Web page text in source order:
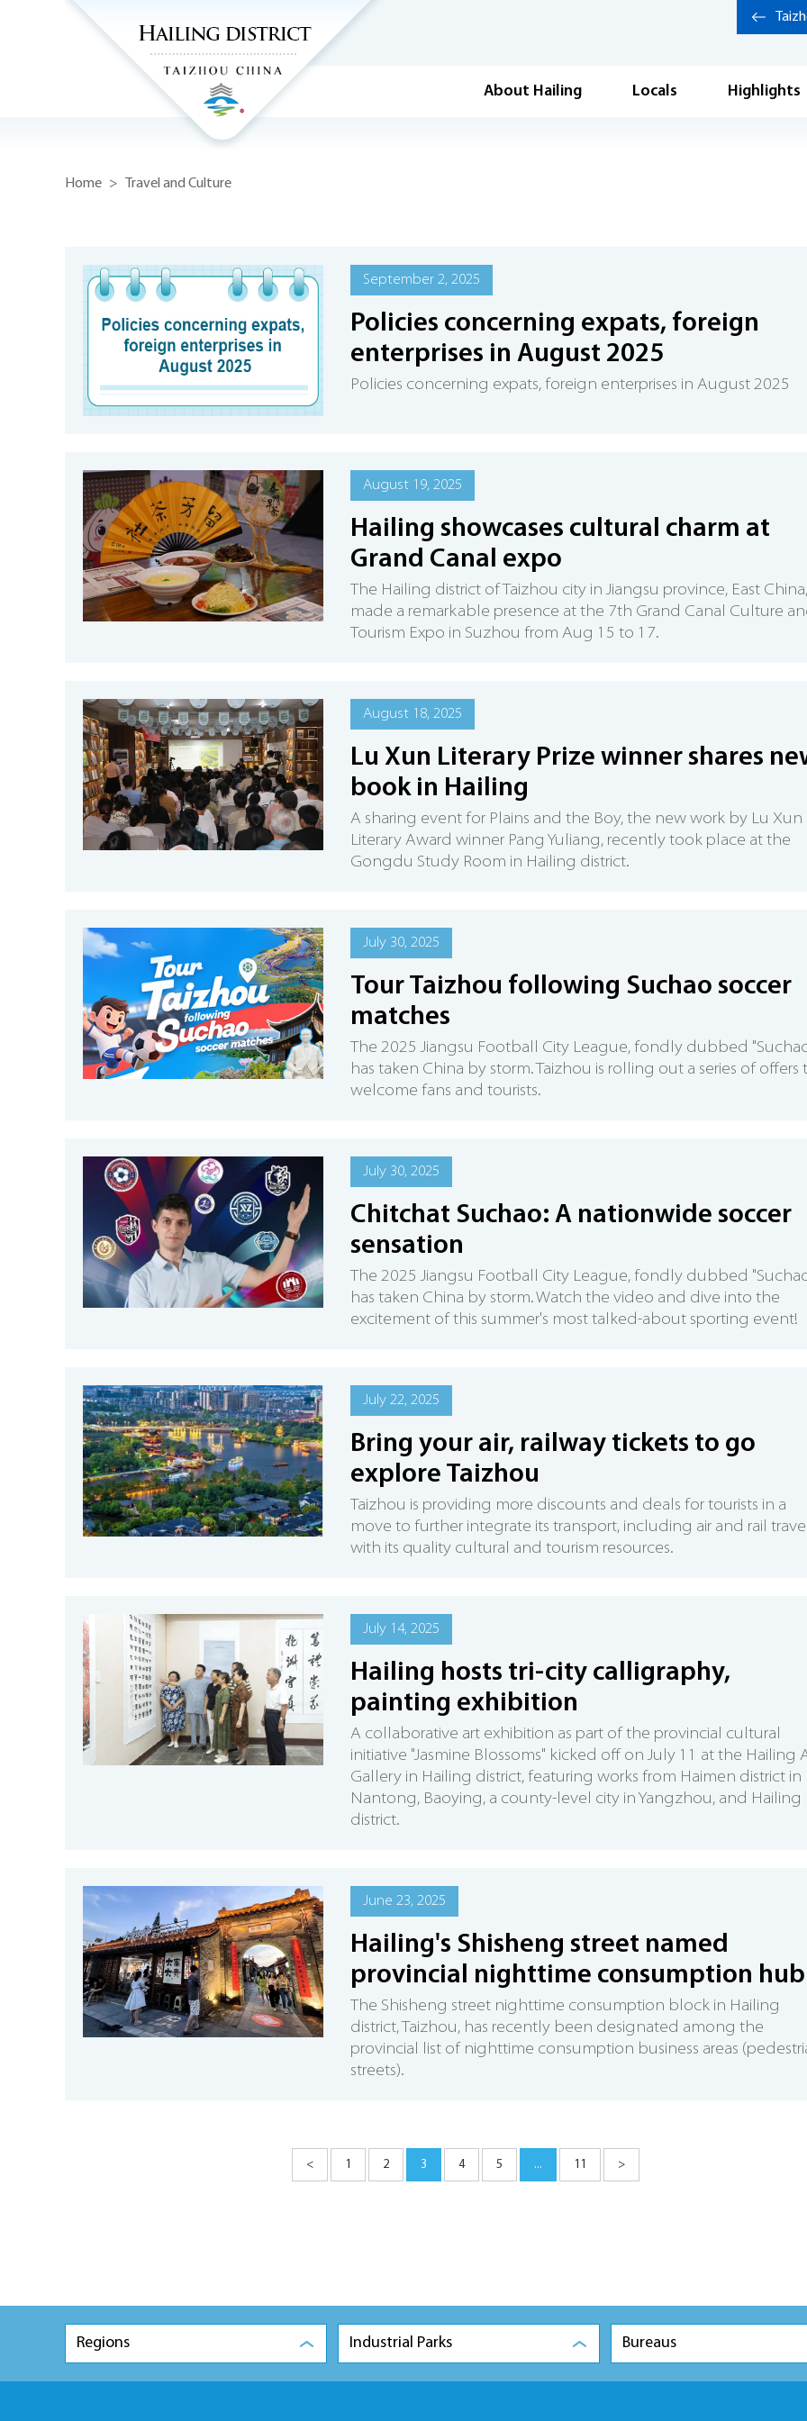
About Hailing Locals Highlights
Home > Travel and Culture
September 2, 2025
Policies concerning expats, foreign
enterprises in August 2025
Policies concerning expats, foreign enterprises in August 2025
August 19, 2025
Hailing showcases cultural charm at
Grand Canal expo
The Hailing district of Taizhou city in Jiangsu province, East China,
made a remarkable presence at the 7th Grand Canal Culture
Tourism Expo in Suzhou from Aug 15 to 17.
August 18, 2025
Lu Xun Literary Prize winner shares
book in Hailing
A sharing event for Plains and the Boy, the new work by Lu Xun
Literary Award winner Pang Yuliang, recently took place at the
Gongdu Study Room in Hailing district.
July 30, 2025
Tour Taizhou following Suchao soccer
matches
The 2025 Jiangsu Football City League, fondly dubbed
has taken China by storm. Taizhou is rolling out a series of offers
welcome fans and tourists.
July 30, 2025
Chitchat Suchao: A nationwide soccer
sensation
The 2025 Jiangsu Football City League, fondly dubbed
has taken China by storm. Watch the video and dive into the
excitement of this summer's most talked-about sporting event!
July 22, 2025
Bring your air, railway tickets to go
explore Taizhou
Taizhou is providing more discounts and deals for tourists in a
move to further integrate its transport, including air and rail
with its quality cultural and tourism resources.
July 14, 2025
Hailing hosts tri-city calligraphy,
painting exhibition
A collaborative art exhibition as part of the provincial cultural
initiative "Jasmine Blossoms" kicked off on July 11 at the Hailing
Gallery in Hailing district, featuring works from Haimen district in
Nantong, Baoying, a county-level city in Yangzhou, and Hailing
district.
June 23, 2025
Hailing's Shisheng street named
provincial nighttime consumption hub
The Shisheng street nighttime consumption block in Hailing
district, Taizhou, has recently been designated among the
provincial list of nighttime consumption business areas
streets).
< 1 2 3 4 5 ... 11 >
Regions Industrial Parks Bureaus